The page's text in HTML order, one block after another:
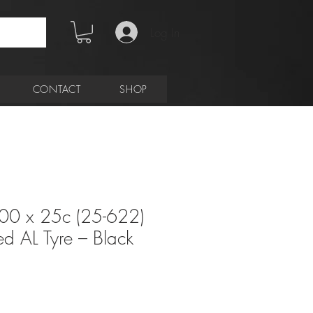
CONTACT SHOP
x 25c (25-622)
AL Tyre – Black